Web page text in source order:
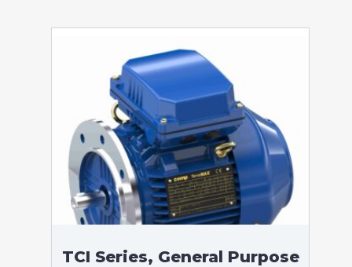
TCI Series, General Purpose